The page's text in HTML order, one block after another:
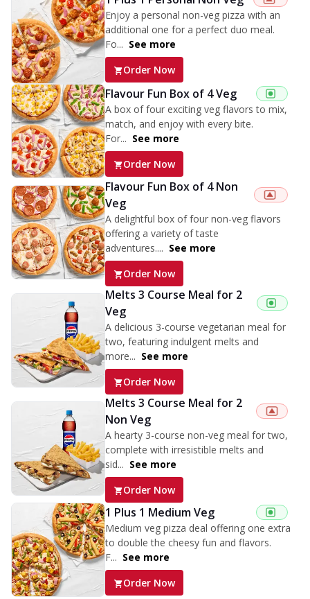
Enjoy a personal non-veg pizza with an
additional one for a perfect duo meal.
Fo... See more
Order Now
Flavour Fun Box of 4 Veg
A box of four exciting veg flavors to mix,
match, and enjoy with every bite.
For... See more
Order Now
Flavour Fun Box of 4 Non
Veg
A delightful box of four non-veg flavors
offering a variety of taste
adventures.... See more
Order Now
Melts 3 Course Meal for 2
Veg
A delicious 3-course vegetarian meal for
two, featuring indulgent melts and
more... See more
Order Now
Melts 3 Course Meal for 2
Non Veg
A hearty 3-course non-veg meal for two,
complete with irresistible melts and
sid... See more
Order Now
1 Plus 1 Medium Veg
Medium veg pizza deal offering one extra
to double the cheesy fun and flavors.
F... See more
Order Now